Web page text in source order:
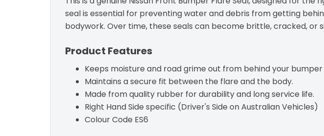
seal is essential for preventing water and debris from getting
bodywork. Over time, these seals can become brittle, cracked,
Product Features
Keeps moisture and road grime out from behind your
Maintains a secure fit between the flare and the body.
Made from quality rubber for durability and long service life.
Right Hand Side specific (Driver's Side on Australian Vehicles)
Colour Code ES6